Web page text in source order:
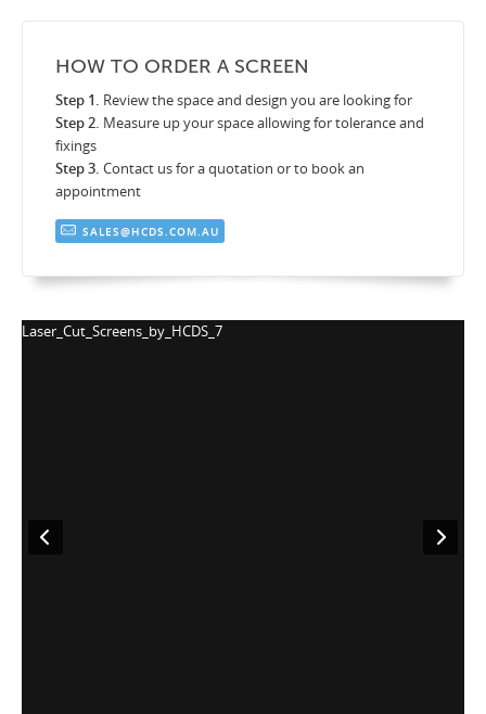
HOW TO ORDER A SCREEN
Step 1. Review the space and design you are looking for
Step 2. Measure up your space allowing for tolerance and
fixings
Step 3. Contact us for a quotation or to book an
appointment
SALES@HCDS.COM.AU